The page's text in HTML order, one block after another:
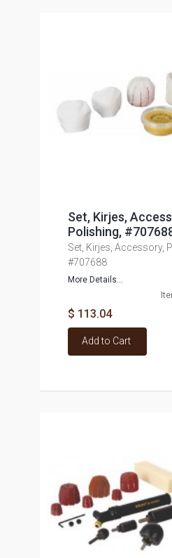
Set, Kirjes,
Polishing,
Set, Kirjes, Accessory,
#707688
More Details...
$ 113.04
Add to Cart